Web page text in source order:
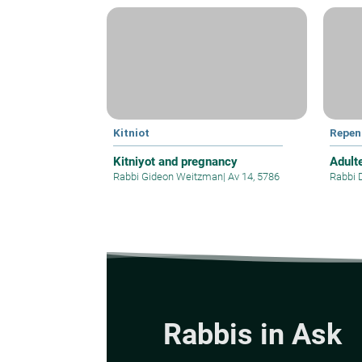
Kitniot
Kitniyot and pregnancy
Rabbi Gideon Weitzman| Av 14, 5786 Rabbi
Rabbis in Ask